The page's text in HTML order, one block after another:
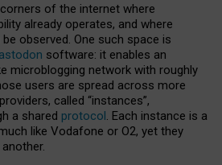
of the internet where
already operates, and where
observed. One such space is
software: it enables an
microblogging network with roughly
users are spread across more
called “instances”,
a shared protocol. Each instance is a
like Vodafone or O2, yet they